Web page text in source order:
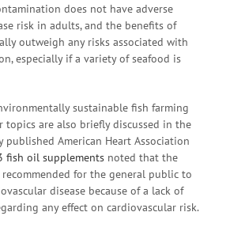
does not have adverse
risk in adults, and the benefits of
outweigh any risks associated with
especially if a variety of seafood is
sustainable fish farming
topics are also briefly discussed in the
published American Heart Association
fish oil supplements noted that the
for the general public to
disease because of a lack of
any effect on cardiovascular risk.